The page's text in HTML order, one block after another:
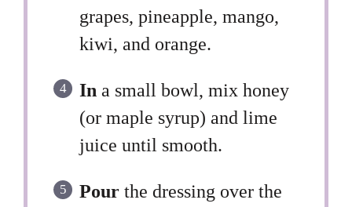
grapes, pineapple, mango,
kiwi, and orange.
In a small bowl, mix honey
(or maple syrup) and lime
juice until smooth.
Pour the dressing over the